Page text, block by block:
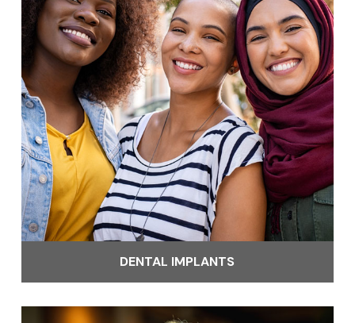
DENTAL IMPLANTS